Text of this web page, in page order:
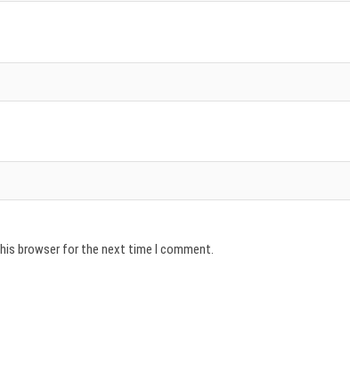
browser for the next time I comment.